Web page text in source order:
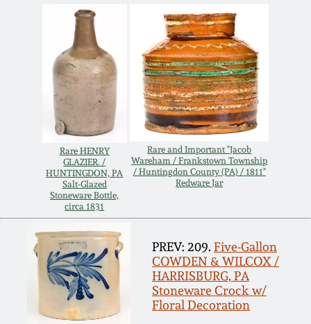
Rare HENRY
GLAZIER. /
HUNTINGDON, PA
Salt-Glazed
Stoneware Bottle,
circa 1831
Rare and Important "Jacob
Wareham / Frankstown Township
/ Huntingdon County (PA) / 1811"
Redware Jar
PREV: 209. Five-Gallon
COWDEN & WILCOX /
HARRISBURG, PA
Stoneware Crock w/
Floral Decoration
July 17, 2010
April 10, 2010
Jan 30, 2010
Oct 31, 2009
July 11, 2009
March 21, 2009
Fall 2023
Summer 2023
Spring 2023
Fall 2022
Summer 2022
Spring 2022
Fall 2021
Summer 2021